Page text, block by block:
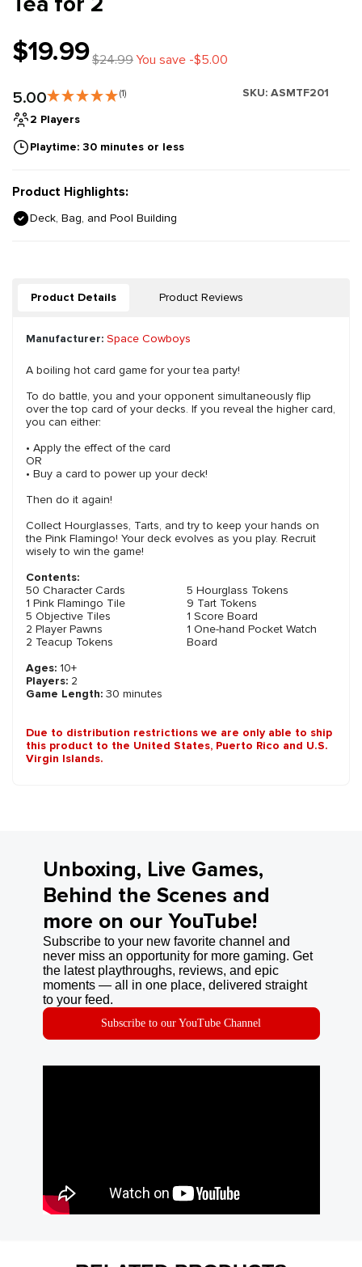
$19.99$24.99You save -$5.00
5.00 (1) SKU: ASMTF201
2 Players
Playtime: 30 minutes or less
Product Highlights:
Deck, Bag, and Pool Building
Product Details Product Reviews
Manufacturer: Space Cowboys
A boiling hot card game for your tea party!
To do battle, you and your opponent simultaneously flip
over the top card of your decks. If you reveal the higher card,
you can either:
• Apply the effect of the card
OR
• Buy a card to power up your deck!
Then do it again!
Collect Hourglasses, Tarts, and try to keep your hands on
the Pink Flamingo! Your deck evolves as you play. Recruit
wisely to win the game!
Contents:
50 Character Cards
1 Pink Flamingo Tile
5 Objective Tiles
2 Player Pawns
2 Teacup Tokens
5 Hourglass Tokens
9 Tart Tokens
1 Score Board
1 One-hand Pocket Watch
Board
Ages: 10+
Players: 2
Game Length: 30 minutes
Due to distribution restrictions we are only able to ship
this product to the United States, Puerto Rico and U.S.
Virgin Islands.
Unboxing, Live Games,
Behind the Scenes and
more on our YouTube!
Subscribe to your new favorite channel and
never miss an opportunity for more gaming. Get
the latest playthroughs, reviews, and epic
moments — all in one place, delivered straight
to your feed.
Subscribe to our YouTube Channel